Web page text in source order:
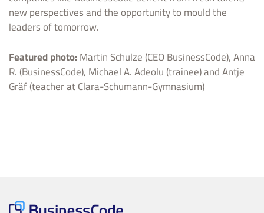
new perspectives and the opportunity to mould the
leaders of tomorrow.
Featured photo:Martin Schulze (CEO BusinessCode), Anna
R. (BusinessCode), Michael A. Adeolu (trainee) and Antje
Gräf (teacher at Clara-Schumann-Gymnasium)